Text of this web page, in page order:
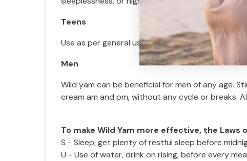
Teens
Use as per general use if period is regular, or as
Men
Wild yam can be beneficial for men of any age.
cream am and pm, without any cycle or breaks.
To make Wild Yam more effective, the Laws
S - Sleep, get plenty of restful sleep before
U - Use of water, drink on rising, before every